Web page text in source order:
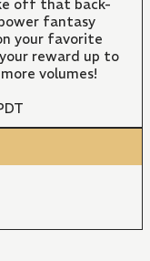
off that back-
fantasy
your favorite
reward up to
volumes!